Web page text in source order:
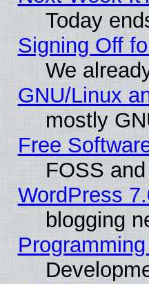
Today
Signing Off
We
GNU/Linux
mostly
Free
FOSS
WordPress
blogging